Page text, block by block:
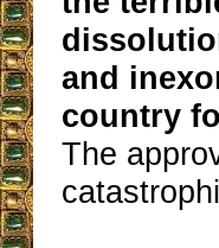
and
country
The